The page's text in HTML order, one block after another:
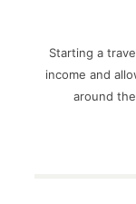
Starting a
income and
around